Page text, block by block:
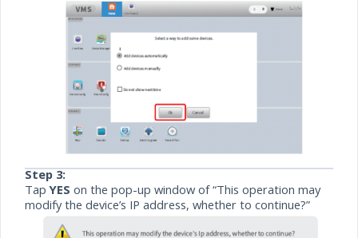
Step 3:
TapYES on the pop-up window of “This operation may
modify the device’s IP address, whether to continue?”